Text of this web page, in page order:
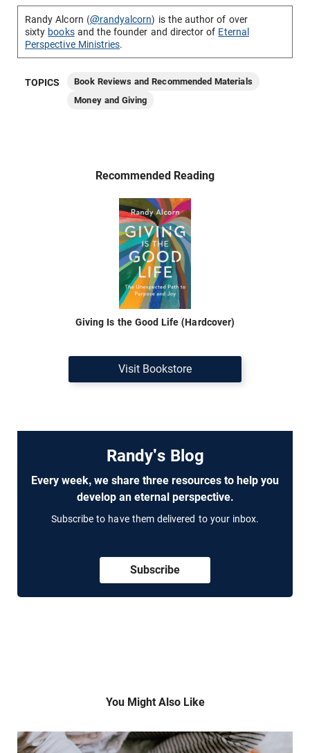
Randy Alcorn (@randyalcorn) is the author of over
sixty booksand the founder and director of Eternal
Perspective Ministries.
TOPICS
Book Reviews and Recommended Materials
Money and Giving
Recommended Reading
Giving Is the Good Life (Hardcover)
Visit Bookstore
Randy's Blog
Every week, we share three resources to help you
develop an eternal perspective.
Subscribe to have them delivered to your inbox.
Subscribe
You Might Also Like